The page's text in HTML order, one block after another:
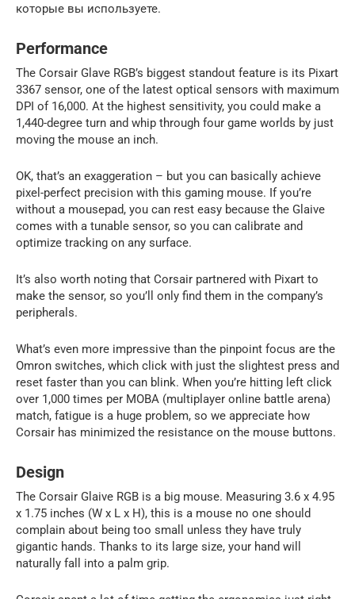
которые вы используете.
Performance
The Corsair Glave RGB’s biggest standout feature is its Pixart
3367 sensor, one of the latest optical sensors with maximum
DPI of 16,000. At the highest sensitivity, you could make a
1,440-degree turn and whip through four game worlds by just
moving the mouse an inch.
OK, that’s an exaggeration – but you can basically achieve
pixel-perfect precision with this gaming mouse. If you’re
without a mousepad, you can rest easy because the Glaive
comes with a tunable sensor, so you can calibrate and
optimize tracking on any surface.
It’s also worth noting that Corsair partnered with Pixart to
make the sensor, so you’ll only find them in the company’s
peripherals.
What’s even more impressive than the pinpoint focus are the
Omron switches, which click with just the slightest press and
reset faster than you can blink. When you’re hitting left click
over 1,000 times per MOBA (multiplayer online battle arena)
match, fatigue is a huge problem, so we appreciate how
Corsair has minimized the resistance on the mouse buttons.
Design
The Corsair Glaive RGB is a big mouse. Measuring 3.6 x 4.95
x 1.75 inches (W x L x H), this is a mouse no one should
complain about being too small unless they have truly
gigantic hands. Thanks to its large size, your hand will
naturally fall into a palm grip.